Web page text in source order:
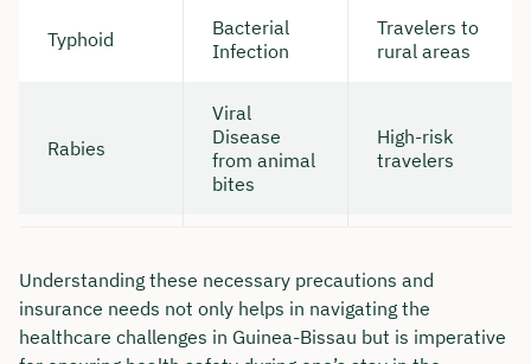
Typhoid
Bacterial
Infection
Travelers to
rural areas
Rabies
Viral
Disease
from animal
bites
High-risk
travelers
Understanding these necessary precautions and
insurance needs not only helps in navigating the
healthcare challenges in Guinea-Bissau but is imperative